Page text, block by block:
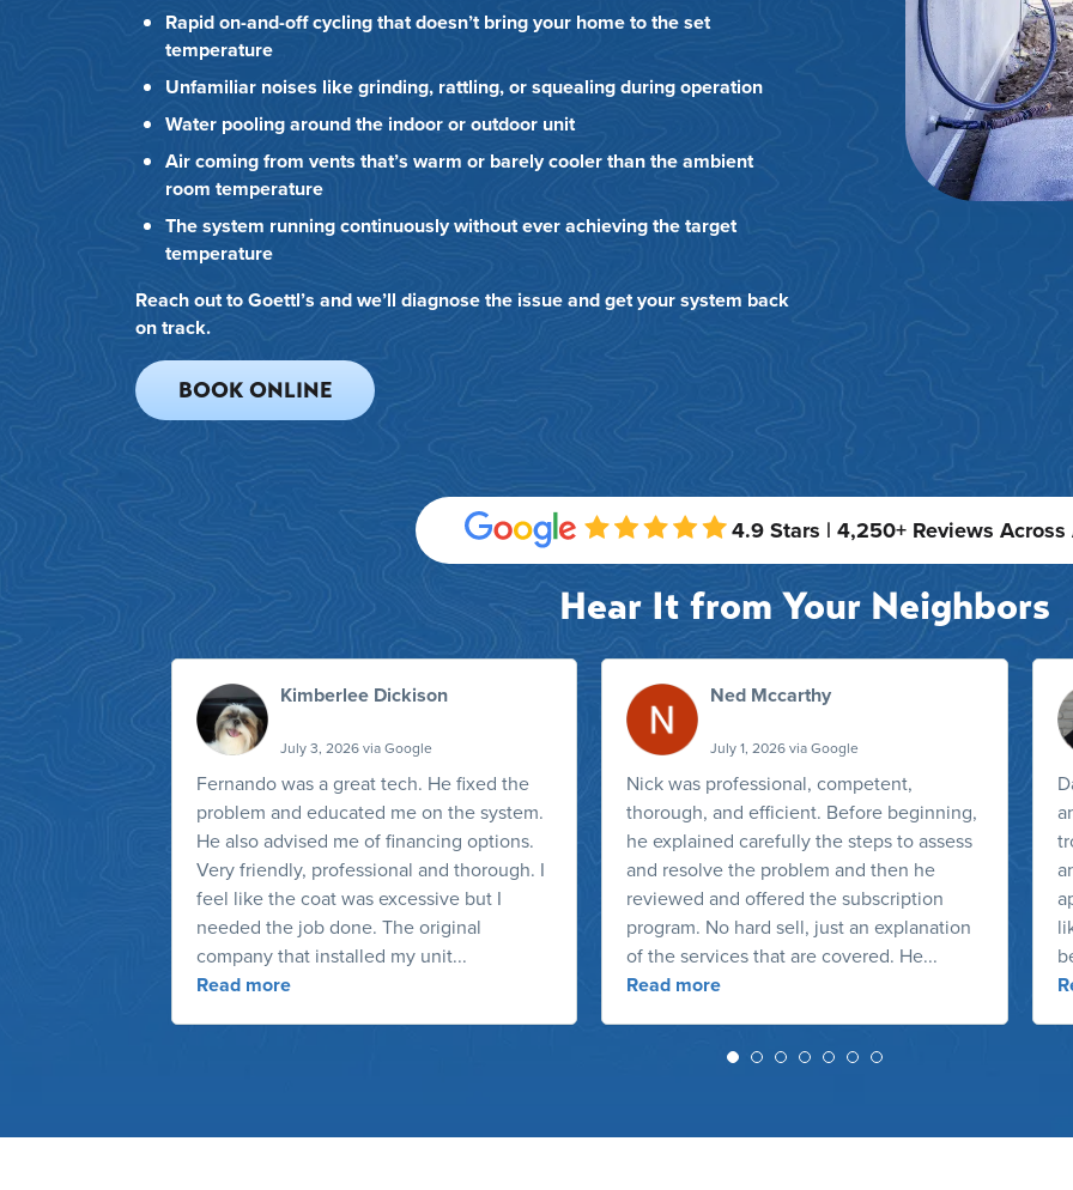
Rapid on-and-off cycling that doesn’t bring your home to the set
temperature
Unfamiliar noises like grinding, rattling, or squealing during operation
Water pooling around the indoor or outdoor unit
Air coming from vents that’s warm or barely cooler than the ambient
room temperature
The system running continuously without ever achieving the target
temperature
Reach out to Goettl’s and we’ll diagnose the issue and get your system back
on track.
BOOK ONLINE
4.9 Stars | 4,250+ Reviews Across
Hear It from Your Neighbors
Kimberlee Dickison
July 3, 2026 via Google
Fernando was a great tech. He fixed the
problem and educated me on the system.
He also advised me of financing options.
Very friendly, professional and thorough. I
feel like the coat was excessive but I
needed the job done. The original
company that installed my unit...
Read more
Ned Mccarthy
July 1, 2026 via Google
Nick was professional, competent,
thorough, and efficient. Before beginning,
he explained carefully the steps to assess
and resolve the problem and then he
reviewed and offered the subscription
program. No hard sell, just an explanation
of the services that are covered. He...
Read more